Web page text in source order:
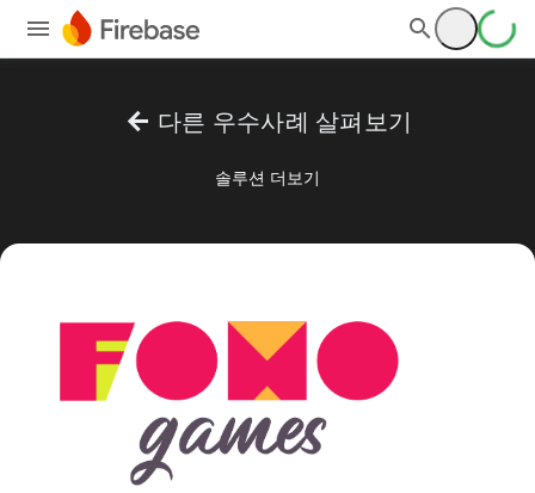
arrow_back 다른 우수사례 살펴보기
솔루션 더보기